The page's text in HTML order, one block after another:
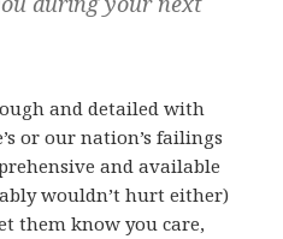
and detailed with
or our nation’s failings
and available
wouldn’t hurt either)
them know you care,